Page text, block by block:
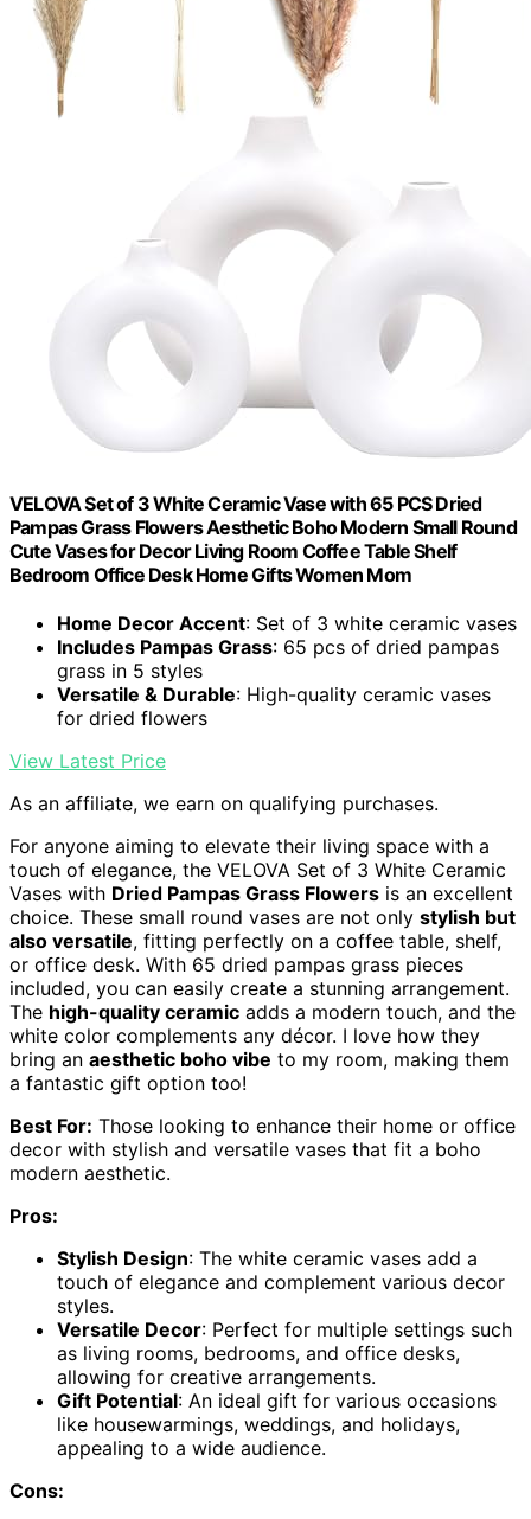
VELOVA Set of 3 White Ceramic Vase with 65 PCS Dried
Pampas Grass Flowers Aesthetic Boho Modern Small Round
Cute Vases for Decor Living Room Coffee Table Shelf
Bedroom Office Desk Home Gifts Women Mom
Home Decor Accent: Set of 3 white ceramic vases
Includes Pampas Grass: 65 pcs of dried pampas
grass in 5 styles
Versatile & Durable: High-quality ceramic vases
for dried flowers
View Latest Price
As an affiliate, we earn on qualifying purchases.
For anyone aiming to elevate their living space with a
touch of elegance, the VELOVA Set of 3 White Ceramic
Vases with Dried Pampas Grass Flowers is an excellent
choice. These small round vases are not only stylish but
also versatile, fitting perfectly on a coffee table, shelf,
or office desk. With 65 dried pampas grass pieces
included, you can easily create a stunning arrangement.
The high-quality ceramic adds a modern touch, and the
white color complements any décor. I love how they
bring an aesthetic boho vibe to my room, making them
a fantastic gift option too!
Best For: Those looking to enhance their home or office
decor with stylish and versatile vases that fit a boho
modern aesthetic.
Pros:
Stylish Design: The white ceramic vases add a
touch of elegance and complement various decor
styles.
Versatile Decor: Perfect for multiple settings such
as living rooms, bedrooms, and office desks,
allowing for creative arrangements.
Gift Potential: An ideal gift for various occasions
like housewarmings, weddings, and holidays,
appealing to a wide audience.
Cons: